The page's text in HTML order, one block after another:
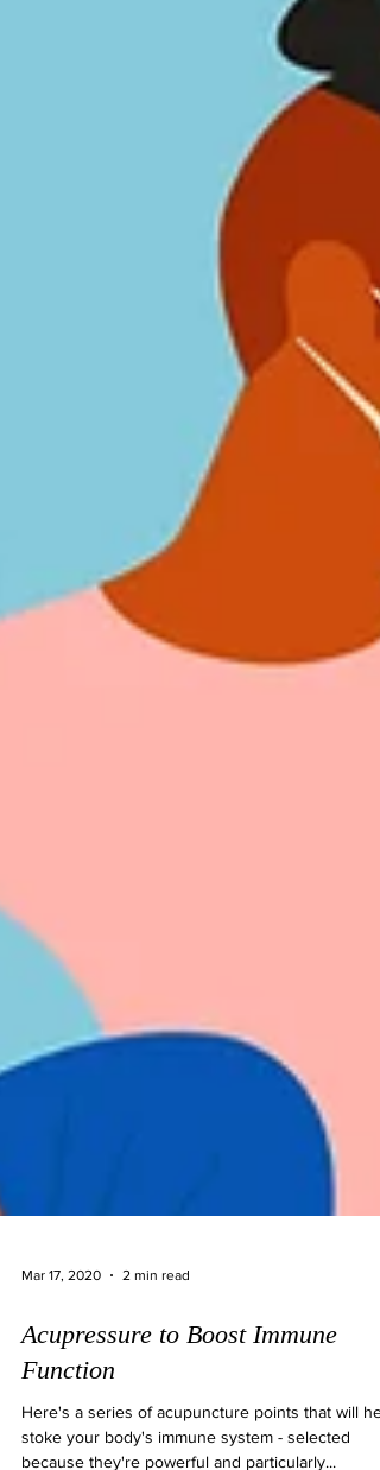
Acupressure to Boost Immune
Function
Here's a series of acupuncture points that will